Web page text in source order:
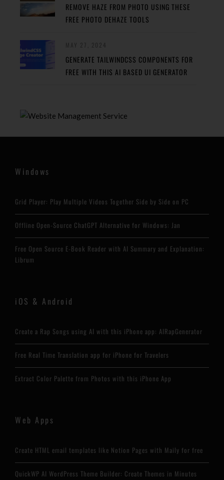
REMOVE HAZE FROM PHOTO USING THESE
FREE PHOTO DEHAZE TOOLS
GENERATE TAILWINDCSS COMPONENTS FOR
FREE WITH THIS AI BASED UI GENERATOR
Windows
Grid Player: Play Multiple Videos Together Side by Side on PC
Offline Open-Source ChatGPT Alternative for Windows: Jan
Free Open Source E-Book Reader with AI Summary and Explanation:
Librum
iOS & Android
Create a Rap Songs using AI with this iPhone app: AIRapGenerator
Free Real Time Translation app for iPhone for Travelers
Extract Color Palette from Photos with this iPhone App
Web Apps
Create HTML email templates like Notion Pages with Maily for free
QuickWP AI WordPress Theme Builder: Create Themes in Minutes